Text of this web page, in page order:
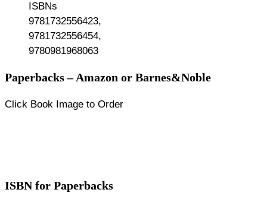
ISBNs
9781732556423,
9781732556454,
9780981968063
Paperbacks – Amazon or Barnes&Noble
Click Book Image to Order
ISBN for Paperbacks